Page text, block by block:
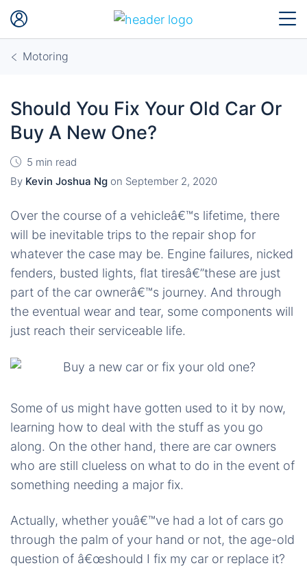
Motoring
Should You Fix Your Old Car Or
Buy A New One?
5 min read
By Kevin Joshua Ng on September 2, 2020
Over the course of a vehicleâ€™s lifetime, there
will be inevitable trips to the repair shop for
whatever the case may be. Engine failures, nicked
fenders, busted lights, flat tiresâ€”these are just
part of the car ownerâ€™s journey. And through
the eventual wear and tear, some components will
just reach their serviceable life.
Some of us might have gotten used to it by now,
learning how to deal with the stuff as you go
along. On the other hand, there are car owners
who are still clueless on what to do in the event of
something needing a major fix.
Actually, whether youâ€™ve had a lot of cars go
through the palm of your hand or not, the age-old
question of â€œshould I fix my car or replace it?